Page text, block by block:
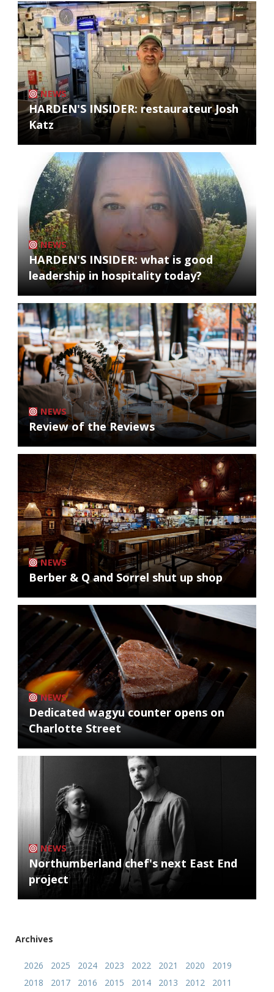
NEWS
HARDEN'S INSIDER: restaurateur Josh
Katz
NEWS
HARDEN'S INSIDER: what is good
leadership in hospitality today?
NEWS
Review of the Reviews
NEWS
Berber & Q and Sorrel shut up shop
NEWS
Dedicated wagyu counter opens on
Charlotte Street
NEWS
Northumberland chef's next East End
project
Archives
2026 2025 2024 2023 2022 2021 2020
2019
2018
2017 2016 2015 2014 2013 2012
2011